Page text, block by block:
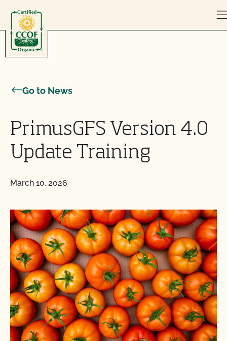
Go to News
PrimusGFS Version 4.0
Update Training
March 10, 2026